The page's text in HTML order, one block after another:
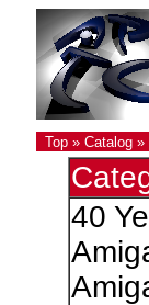
Top» Catalog»
40